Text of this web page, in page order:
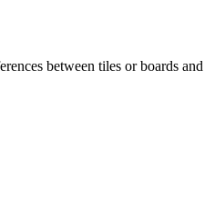
between tiles or boards and